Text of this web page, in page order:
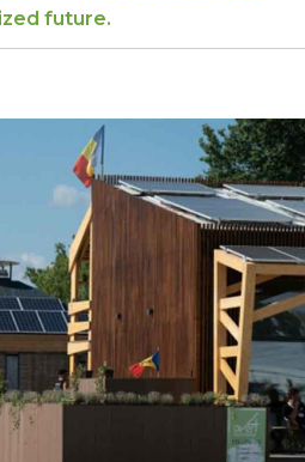
future.